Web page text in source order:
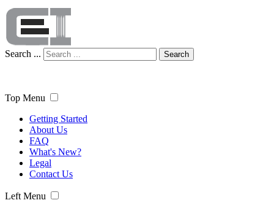
Search ... Search
Top Menu
Getting Started
About Us
FAQ
What's New?
Legal
Contact Us
Left Menu